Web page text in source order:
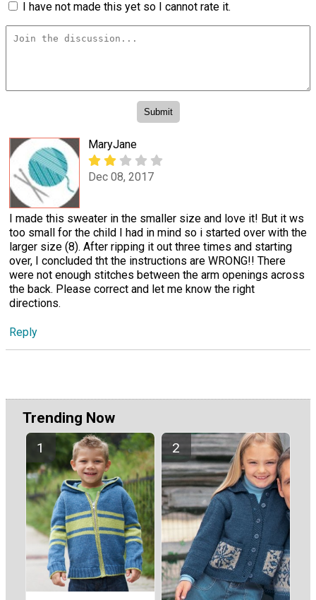
I have not made this yet so I cannot rate it.
MaryJane
Dec 08, 2017
I made this sweater in the smaller size and love it! But it ws
too small for the child I had in mind so i started over with the
larger size (8). After ripping it out three times and starting
over, I concluded tht the instructions are WRONG!! There
were not enough stitches between the arm openings across
the back. Please correct and let me know the right
directions.
Reply
Trending Now